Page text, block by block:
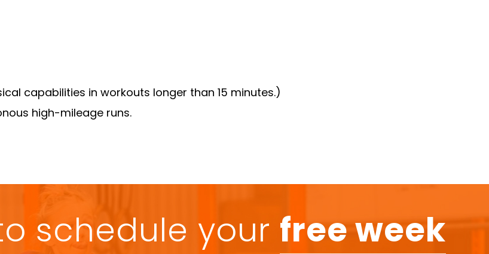
capabilities in workouts longer than 15 minutes.)
high-mileage runs.
schedule your free week